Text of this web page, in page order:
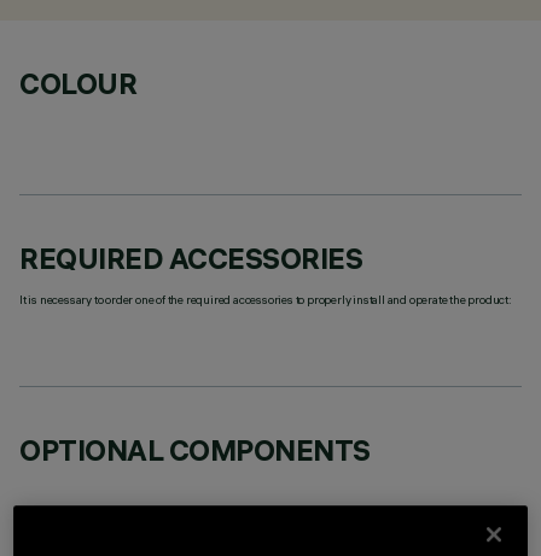
COLOUR
REQUIRED ACCESSORIES
It is necessary to order one of the required accessories to properly install and operate the product:
OPTIONAL COMPONENTS